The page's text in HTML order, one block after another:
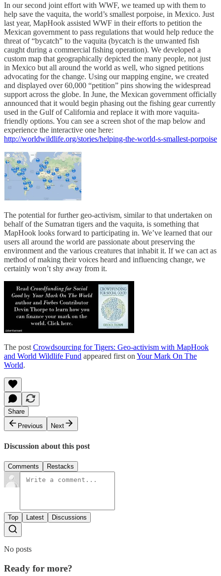
In our second joint effort with WWF, we teamed up with them to
help save the vaquita, the world’s smallest porpoise, in Mexico. Just
last year, MapHook assisted WWF in their efforts to petition the
Mexican government to pass regulations that would help reduce the
threat of “bycatch” to the vaquita (bycatch is the unwanted fish
caught during a commercial fishing operation). We developed a
custom map that geographically depicted the many people, not just
in Mexico but all around the world as well, who signed petitions
advocating for the change. Using our mapping engine, we created
and displayed over 60,000 “petition” pins showing the widespread
support across the globe. In June, the Mexican government officially
announced that it would begin phasing out the fishing gear currently
used in the Gulf of California and replace it with more vaquita-
friendly options. You can see a screen shot of the map below and
experience the interactive one here:
http://worldwildlife.org/stories/helping-the-world-s-smallest-porpoise
The potential for further geo-activism, similar to that undertaken on
behalf of the Sumatran tigers and the vaquita, is something that
MapHook looks forward to participating in. We’ve learned that our
users all around the world are passionate about preserving the
environment and the various creatures that inhabit it. If we can act as
method of making their voices heard and influencing change, we
certainly won’t shy away from it.
The post Crowdsourcing for Tigers: Geo-activism with MapHook
and World Wildlife Fund appeared first on Your Mark On The
World.
Share
Previous
Next
Discussion about this post
Comments Restacks
Top Latest Discussions
No posts
Ready for more?